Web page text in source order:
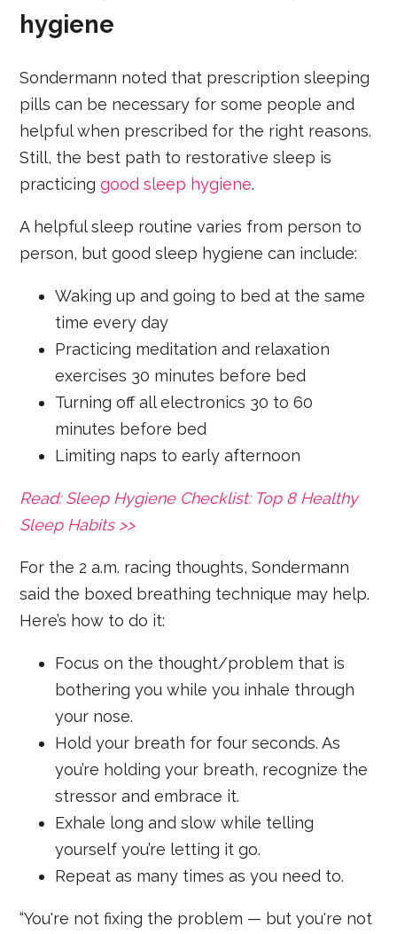
hygiene
Sondermann noted that prescription sleeping
pills can be necessary for some people and
helpful when prescribed for the right reasons.
Still, the best path to restorative sleep is
practicinggood sleep hygiene.
A helpful sleep routine varies from person to
person, but good sleep hygiene can include:
Waking up and going to bed at the same
time every day
Practicing meditation and relaxation
exercises 30 minutes before bed
Turning off all electronics 30 to 60
minutes before bed
Limiting naps to early afternoon
Read: Sleep Hygiene Checklist: Top 8 Healthy
Sleep Habits >>
For the 2 a.m. racing thoughts, Sondermann
said the boxed breathing technique may help.
Here’s how to do it:
Focus on the thought/problem that is
bothering you while you inhale through
your nose.
Hold your breath for four seconds. As
you’re holding your breath, recognize the
stressor and embrace it.
Exhale long and slow while telling
yourself you’re letting it go.
Repeat as many times as you need to.
“You're not fixing the problem — but you're not